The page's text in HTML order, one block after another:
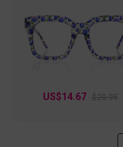
US$14.67 $20.95